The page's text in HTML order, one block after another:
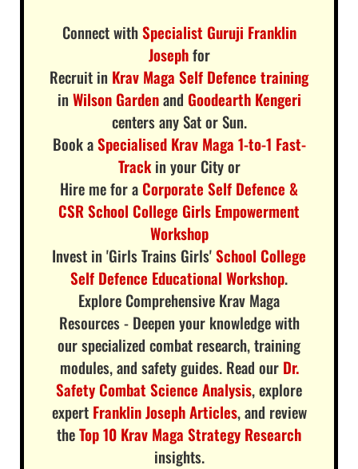
Connect withSpecialist Guruji Franklin
Josephfor
Recruit in Krav Maga Self Defence training
in Wilson Gardenand Goodearth Kengeri
centers any Sat or Sun.
Book aSpecialised Krav Maga 1-to-1 Fast-
Trackin your City or
Hire me for a Corporate Self Defence &
CSR School College Girls Empowerment
Workshop
Invest in 'Girls Trains Girls'School College
Self Defence Educational Workshop.
Explore Comprehensive Krav Maga
Resources - Deepen your knowledge with
our specialized combat research, training
modules, and safety guides. Read our Dr.
Safety Combat Science Analysis, explore
expert Franklin Joseph Articles, and review
theTop 10 Krav Maga Strategy Research
insights.